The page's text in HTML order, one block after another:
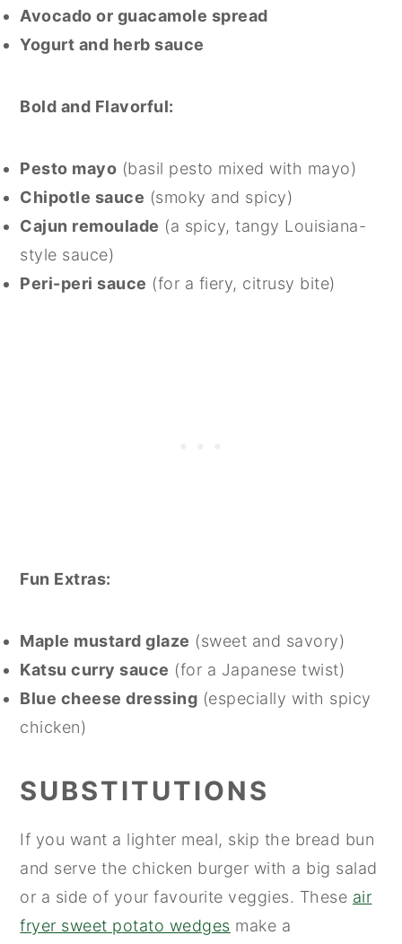
Avocado or guacamole spread
Yogurt and herb sauce
Bold and Flavorful:
Pesto mayo (basil pesto mixed with mayo)
Chipotle sauce (smoky and spicy)
Cajun remoulade (a spicy, tangy Louisiana-
style sauce)
Peri-peri sauce (for a fiery, citrusy bite)
Fun Extras:
Maple mustard glaze (sweet and savory)
Katsu curry sauce (for a Japanese twist)
Blue cheese dressing (especially with spicy
chicken)
SUBSTITUTIONS
If you want a lighter meal, skip the bread bun
and serve the chicken burger with a big salad
or a side of your favourite veggies. These air
fryer sweet potato wedges make a